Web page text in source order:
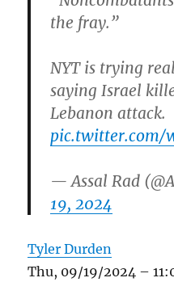
the fray.”
NYT is trying
saying Israel
Lebanon attack.
pic.twitter.com/
— Assal Rad
19, 2024
Tyler Durden
Thu, 09/19/2024 –